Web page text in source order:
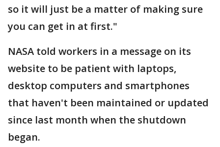
so it will just be a matter of making sure
you can get in at first."
NASA told workers in a message on its
website to be patient with laptops,
desktop computers and smartphones
that haven't been maintained or updated
since last month when the shutdown
began.